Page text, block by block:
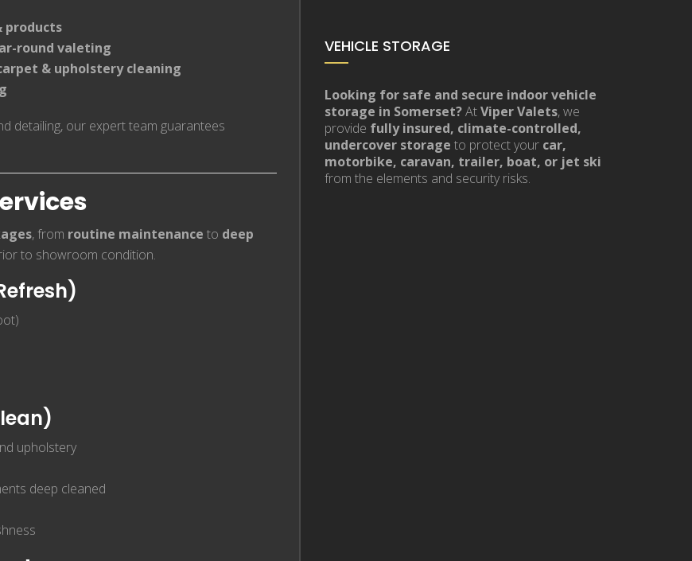
products
round valeting
& upholstery cleaning
detailing, our expert team guarantees
, from routine maintenance to deep
to showroom condition.
upholstery
deep cleaned
VEHICLE STORAGE
Looking for safe and secure indoor vehicle
storage in Somerset?AtViper Valets, we
provide fully insured, climate-controlled,
undercover storage to protect your car,
motorbike, caravan, trailer, boat, or jet ski
from the elements and security risks.